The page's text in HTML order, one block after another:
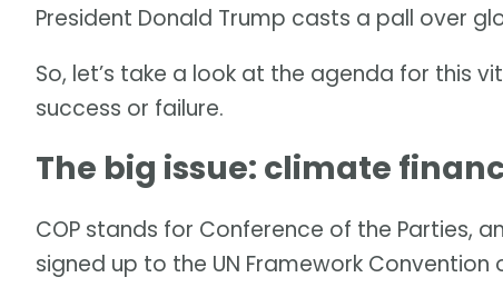
President Donald Trump casts a pall over
So, let’s take a look at the agenda for this
success or failure.
The big issue: climate
COP stands for Conference of the Parties,
signed up to the UN Framework Convention